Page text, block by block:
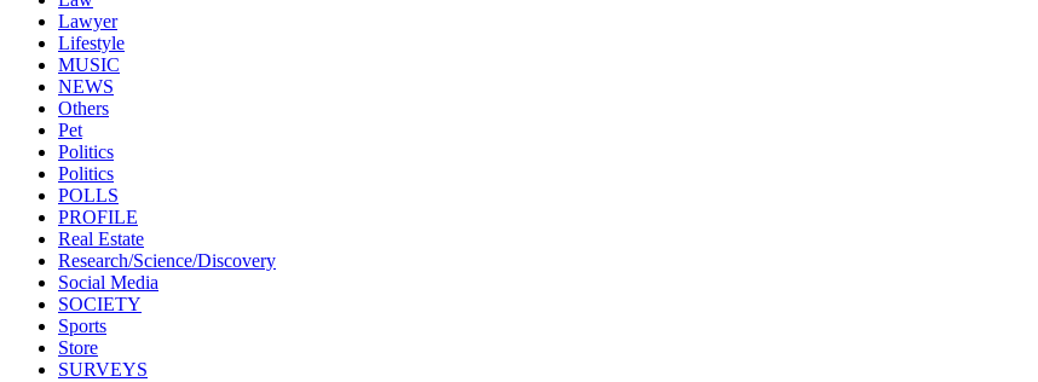
Lawyer
Lifestyle
MUSIC
NEWS
Others
Pet
Politics
Politics
POLLS
PROFILE
Real Estate
Research/Science/Discovery
Social Media
SOCIETY
Sports
Store
SURVEYS